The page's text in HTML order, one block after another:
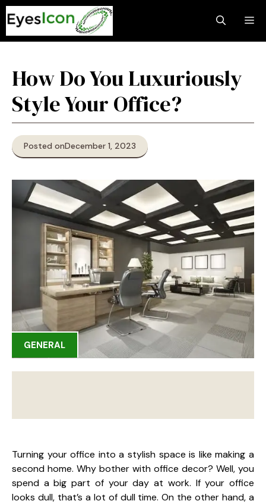
Skip
to
content
How Do You Luxuriously
Style Your Office?
Posted onDecember 1, 2023
GENERAL
Turning your office into a stylish space is like making a
second home. Why bother with office decor? Well, you
spend a big part of your day at work. If your office
looks dull, that’s a lot of dull time. On the other hand, a